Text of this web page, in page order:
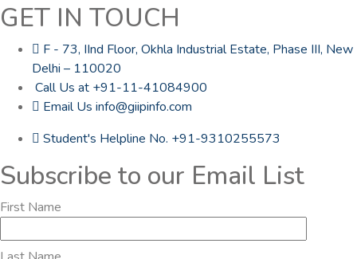
GET IN TOUCH
F - 73, IInd Floor, Okhla Industrial Estate, Phase III, New
Delhi – 110020
Call Us at +91-11-41084900
Email Us info@giipinfo.com
Student's Helpline No. +91-9310255573
Subscribe to our Email List
First Name